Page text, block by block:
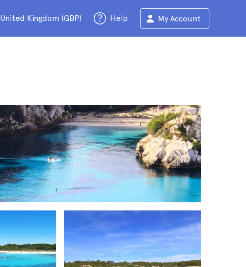
United Kingdom (GBP) Help My Account